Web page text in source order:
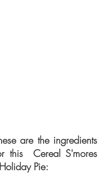
are the ingredients
this  Cereal S'mores
Pie: